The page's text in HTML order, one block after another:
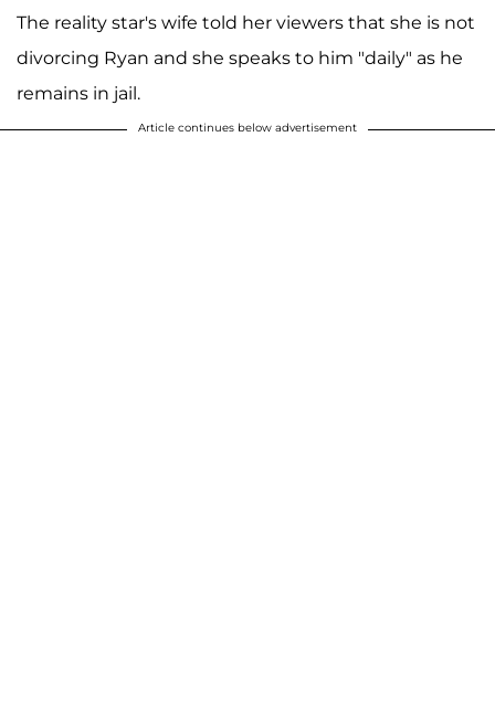
The reality star's wife told her viewers that she is not
divorcing Ryan and she speaks to him "daily" as he
remains in jail.
Article continues below advertisement